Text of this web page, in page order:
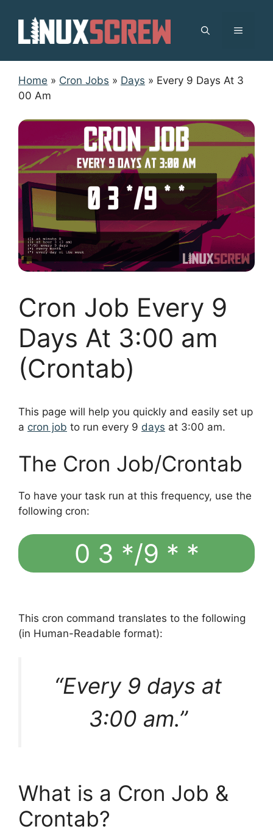
content
MENU
Home » Cron Jobs » Days » Every 9 Days At 3
00 Am
Cron Job Every 9
Days At 3:00 am
(Crontab)
This page will help you quickly and easily set up
a cron job to run every 9 days at 3:00 am.
The Cron Job/Crontab
To have your task run at this frequency, use the
following cron:
0 3 */9 * *
This cron command translates to the following
(in Human-Readable format):
“Every 9 days at
3:00 am.”
What is a Cron Job &
Crontab?